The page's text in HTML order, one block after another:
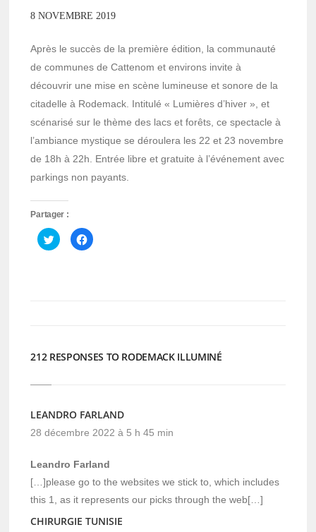
8 NOVEMBRE 2019
Après le succès de la première édition, la communauté
de communes de Cattenom et environs invite à
découvrir une mise en scène lumineuse et sonore de la
citadelle à Rodemack. Intitulé « Lumières d’hiver », et
scénarisé sur le thème des lacs et forêts, ce spectacle à
l’ambiance mystique se déroulera les 22 et 23 novembre
de 18h à 22h. Entrée libre et gratuite à l’événement avec
parkings non payants.
Partager :
Cliquez
pour
partager
Cliquez
pour
212 RESPONSES TO RODEMACK ILLUMINÉ
LEANDRO FARLAND
28 décembre 2022 à 5 h 45 min
Leandro Farland
[…]please go to the websites we stick to, which includes
this 1, as it represents our picks through the web[…]
CHIRURGIE TUNISIE